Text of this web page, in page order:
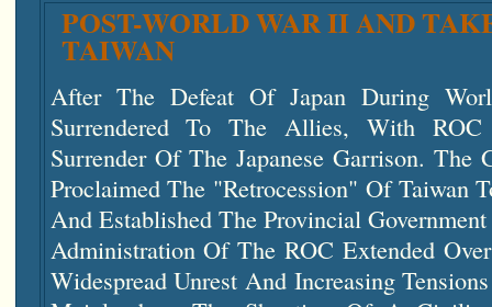
POST-WORLD WAR II AND
TAIWAN
After The Defeat Of Japan During
Surrendered To The Allies, With
Surrender Of The Japanese Garrison. The
Proclaimed The "retrocession" Of Taiwan
And Established The Provincial
Administration Of The ROC Extended
Widespread Unrest And Increasing